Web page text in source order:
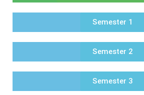
Semester 1
Semester 2
Semester 3